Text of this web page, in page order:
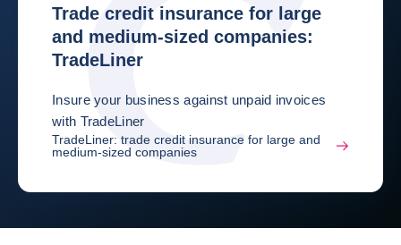
Trade credit insurance for large
and medium-sized companies:
TradeLiner
Insure your business against unpaid invoices
with TradeLiner
TradeLiner: trade credit insurance for large and
medium-sized companies